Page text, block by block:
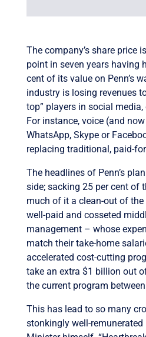
The company’s share price
point in seven years having
cent of its value on Penn’s
industry is losing revenues
top” players in social
For instance, voice (and
WhatsApp, Skype or
replacing traditional, paid-
The headlines of Penn’s
side; sacking 25 per cent of
much of it a clean-out of
well-paid and cosseted
management – whose
match their take-home
accelerated cost-cutting
take an extra $1 billion out
the current program
This has lead to so many
stonkingly well-remunerated